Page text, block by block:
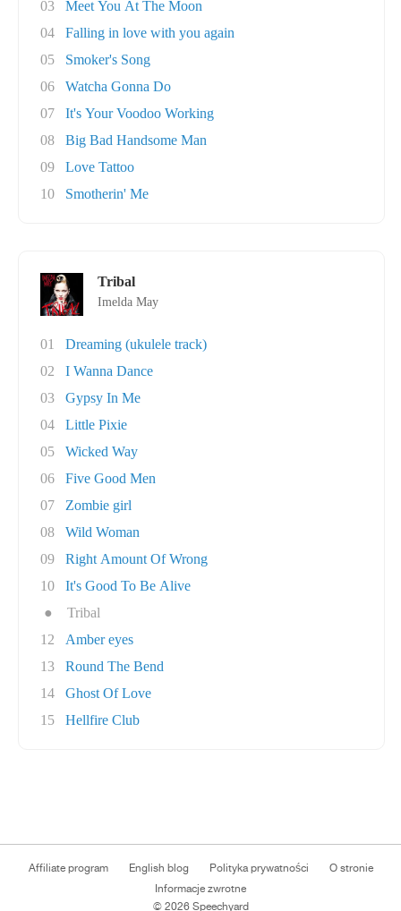
03
Meet You At The Moon
04
Falling in love with you again
05
Smoker's Song
06
Watcha Gonna Do
07
It's Your Voodoo Working
08
Big Bad Handsome Man
09
Love Tattoo
10
Smotherin' Me
Tribal
Imelda May
01
Dreaming (ukulele track)
02
I Wanna Dance
03
Gypsy In Me
04
Little Pixie
05
Wicked Way
06
Five Good Men
07
Zombie girl
08
Wild Woman
09
Right Amount Of Wrong
10
It's Good To Be Alive
●
Tribal
12
Amber eyes
13
Round The Bend
14
Ghost Of Love
15
Hellfire Club
Affiliate program English blog Polityka prywatności
O stronie
Informacje zwrotne
© 2026 Speechyard